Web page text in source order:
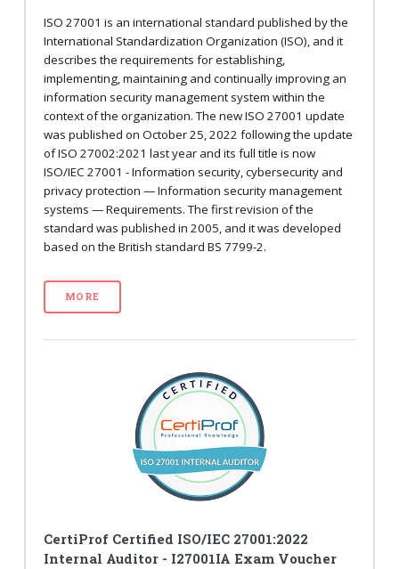
ISO 27001 is an international standard published by the
International Standardization Organization (ISO), and it
describes the requirements for establishing,
implementing, maintaining and continually improving an
information security management system within the
context of the organization. The new ISO 27001 update
was published on October 25, 2022 following the update
of ISO 27002:2021 last year and its full title is now
ISO/IEC 27001 - Information security, cybersecurity and
privacy protection — Information security management
systems — Requirements. The first revision of the
standard was published in 2005, and it was developed
based on the British standard BS 7799-2.
MORE
CertiProf Certified ISO/IEC 27001:2022
Internal Auditor - I27001IA Exam Voucher